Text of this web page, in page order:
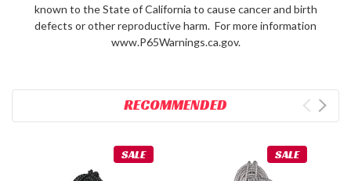
known to the State of California to cause cancer and birth
defects or other reproductive harm. For more information
www.P65Warnings.ca.gov.
RECOMMENDED
SALE SALE